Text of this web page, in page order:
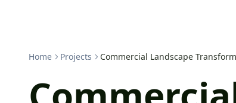
Home Projects Commercial Landscape